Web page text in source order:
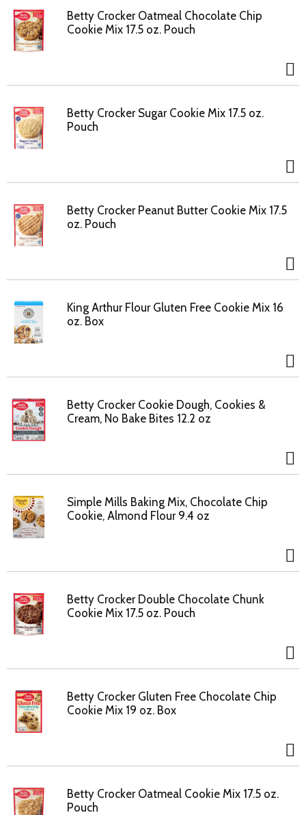
Betty Crocker Oatmeal Chocolate Chip
Cookie Mix 17.5 oz. Pouch
Betty Crocker Sugar Cookie Mix 17.5 oz.
Pouch
Betty Crocker Peanut Butter Cookie Mix 17.5
oz. Pouch
King Arthur Flour Gluten Free Cookie Mix 16
oz. Box
Betty Crocker Cookie Dough, Cookies &
Cream, No Bake Bites 12.2 oz
Simple Mills Baking Mix, Chocolate Chip
Cookie, Almond Flour 9.4 oz
Betty Crocker Double Chocolate Chunk
Cookie Mix 17.5 oz. Pouch
Betty Crocker Gluten Free Chocolate Chip
Cookie Mix 19 oz. Box
Betty Crocker Oatmeal Cookie Mix 17.5 oz.
Pouch